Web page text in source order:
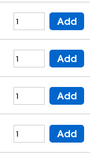
Add
Add
Add
Add